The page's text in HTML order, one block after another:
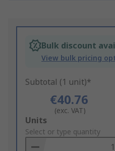
Bulk discount
View bulk pricing
Subtotal (1 unit)*
€40.76
(exc. VAT)
Add
to
Basket
Units
Select or type quantity